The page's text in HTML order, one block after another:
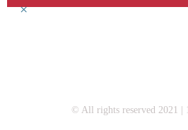
×
© All rights reserved 2021 |